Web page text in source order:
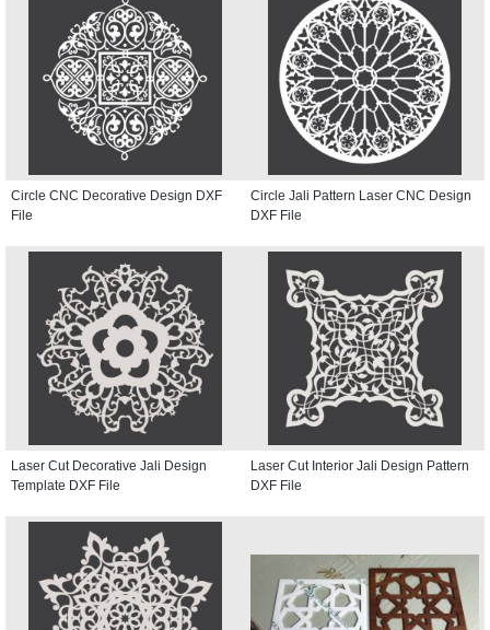
Circle CNC Decorative Design DXF
File
Circle Jali Pattern Laser CNC Design
DXF File
Laser Cut Decorative Jali Design
Template DXF File
Laser Cut Interior Jali Design Pattern
DXF File